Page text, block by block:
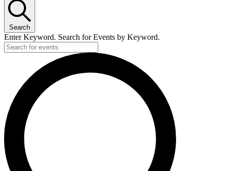
Search
Enter Keyword. Search for Events by Keyword.